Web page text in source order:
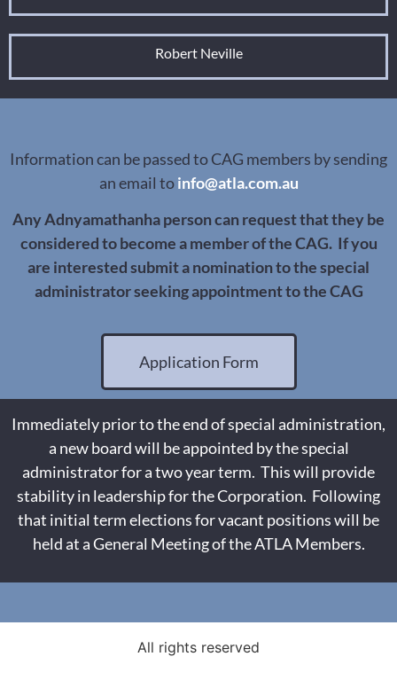
Robert Neville
Information can be passed to CAG members by sending
an email toinfo@atla.com.au
Any Adnyamathanha person can request that they be
considered to become a member of the CAG. If you
are interested submit a nomination to the special
administrator seeking appointment to the CAG
Application Form
Immediately prior to the end of special administration,
a new board will be appointed by the special
administrator for a two year term. This will provide
stability in leadership for the Corporation. Following
that initial term elections for vacant positions will be
held at a General Meeting of the ATLA Members.
All rights reserved